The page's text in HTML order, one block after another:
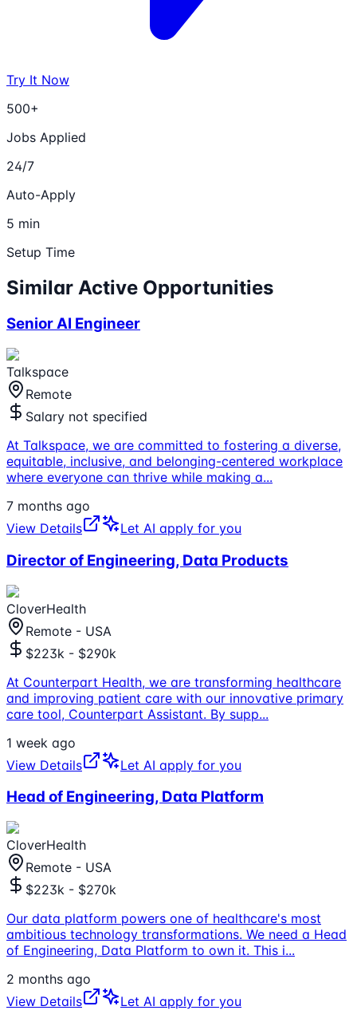
Try It Now
500+
Jobs Applied
24/7
Auto-Apply
5 min
Setup Time
Similar Active Opportunities
Senior AI Engineer
Talkspace
Remote
Salary not specified
At Talkspace, we are committed to fostering a diverse,
equitable, inclusive, and belonging-centered workplace
where everyone can thrive while making a...
7 months ago
View Details
Let AI apply for you
Director of Engineering, Data Products
CloverHealth
Remote - USA
$223k - $290k
At Counterpart Health, we are transforming healthcare
and improving patient care with our innovative primary
care tool, Counterpart Assistant. By supp...
1 week ago
View Details
Let AI apply for you
Head of Engineering, Data Platform
CloverHealth
Remote - USA
$223k - $270k
Our data platform powers one of healthcare's most
ambitious technology transformations. We need a Head
of Engineering, Data Platform to own it. This i...
2 months ago
View Details
Let AI apply for you